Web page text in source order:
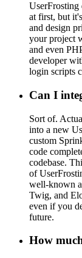
UserFrosting
at first, but
and design
your project
and even
developer
login scripts
Can I
Sort of.
into a new
custom
code
codebase.
of
well-known
Twig, and
even if you
future.
How